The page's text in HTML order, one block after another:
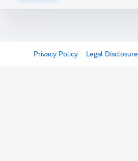
Privacy Policy Legal Disclosure